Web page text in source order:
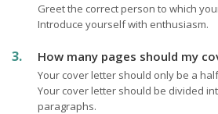
Greet the correct person to which
Introduce yourself with enthusiasm.
How many pages should my
Your cover letter should only be a
Your cover letter should be divided
paragraphs.